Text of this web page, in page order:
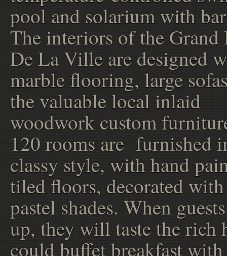
pool and solarium with
The interiors of the Grand
De La Ville are designed
marble flooring, large
the valuable local inlaid
woodwork custom
120 rooms are furnished
classy style, with hand
tiled floors, decorated
pastel shades. When
up, they will taste the rich
could buffet breakfast